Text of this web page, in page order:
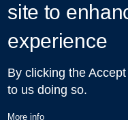
Talks in Oxford
| © 2011-
site to
experience
By clicking the
to us doing so.
More info